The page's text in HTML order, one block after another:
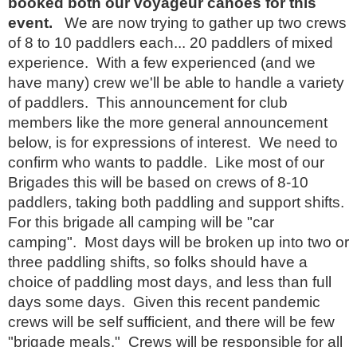
event. We are now trying to gather up two crews
of 8 to 10 paddlers each... 20 paddlers of mixed
experience. With a few experienced (and we
have many) crew we'll be able to handle a variety
of paddlers. This announcement for club
members like the more general announcement
below, is for expressions of interest. We need to
confirm who wants to paddle. Like most of our
Brigades this will be based on crews of 8-10
paddlers, taking both paddling and support shifts.
For this brigade all camping will be "car
camping". Most days will be broken up into two or
three paddling shifts, so folks should have a
choice of paddling most days, and less than full
days some days. Given this recent pandemic
crews will be self sufficient, and there will be few
"brigade meals." Crews will be responsible for all